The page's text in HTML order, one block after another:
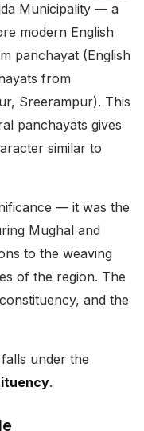
Municipality — a
modern English
panchayat (English
from
Sreerampur). This
panchayats gives
similar to
— it was the
Mughal and
to the weaving
of the region. The
and the
under the
.